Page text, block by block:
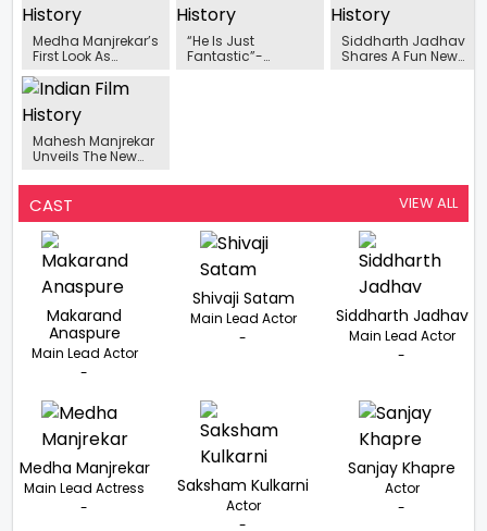
Medha Manjrekar’s
First Look As
From De Dhakka 2
“He Is Just
Fantastic”-
Siddharth Jadhav
Shares A Fun New
Mahesh Manjrekar
Unveils The New
Shivaji Satam
Starrer Sequel De
Dhakka 2
CAST VIEW ALL
Makarand
Anaspure
Main Lead Actor
-
Shivaji Satam
Main Lead Actor
-
Siddharth Jadhav
Main Lead Actor
-
Medha Manjrekar
Main Lead Actress
-
Saksham Kulkarni
Actor
-
Sanjay Khapre
Actor
-